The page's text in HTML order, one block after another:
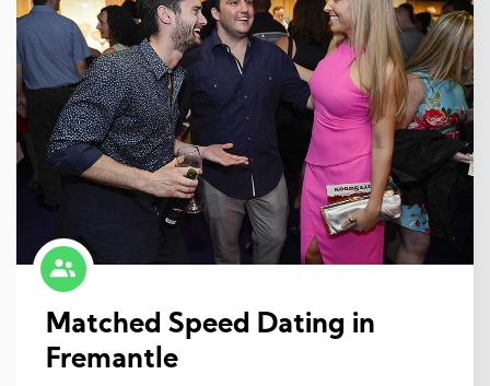
Matched Speed Dating in
Fremantle